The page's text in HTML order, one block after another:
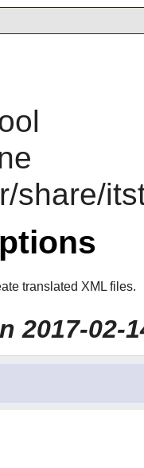
share/
translated XML files.
2017-02-